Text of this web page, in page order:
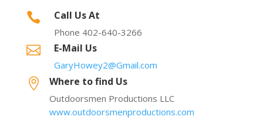
 Call Us At
Phone 402-640-3266
 E-Mail Us
GaryHowey2@Gmail.com
 Where to find Us
Outdoorsmen Productions LLC
www.outdoorsmenproductions.com